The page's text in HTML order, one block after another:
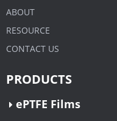
ABOUT
RESOURCE
CONTACT US
PRODUCTS
ePTFE Films